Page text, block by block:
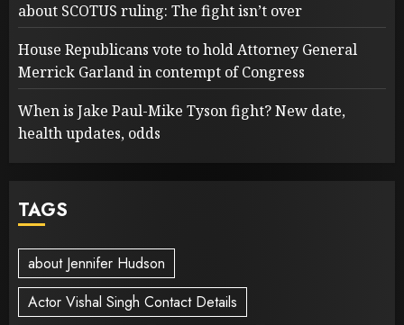
about SCOTUS ruling: The fight isn’t over
House Republicans vote to hold Attorney General
Merrick Garland in contempt of Congress
When is Jake Paul-Mike Tyson fight? New date,
health updates, odds
TAGS
about Jennifer Hudson
Actor Vishal Singh Contact Details